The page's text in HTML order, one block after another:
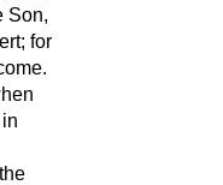
Son,
for